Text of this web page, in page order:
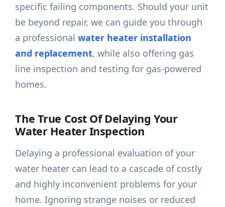
specific failing components. Should your unit
be beyond repair, we can guide you through
a professionalwater heater installation
and replacement, while also offering gas
line inspection and testing for gas-powered
homes.
The True Cost Of Delaying Your
Water Heater Inspection
Delaying a professional evaluation of your
water heater can lead to a cascade of costly
and highly inconvenient problems for your
home. Ignoring strange noises or reduced